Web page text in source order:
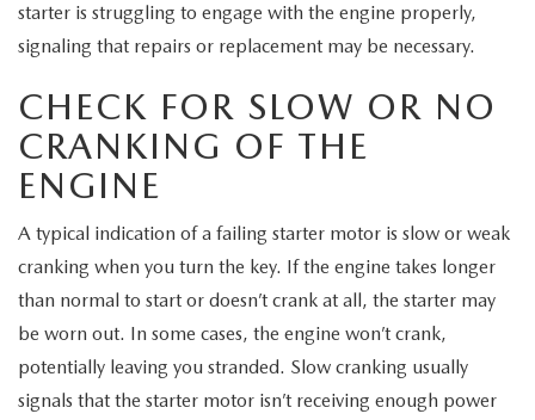
CHECK FOR RECALLS
ORDER PARTS
WHY SERVICE HERE
CAREERS
COMMUNITY OUTREACH
MEET OUR STAFF
MAZDA HOW-TO GUIDES
MAZDA VEHICLE COMPARISONS
starter is struggling to engage with the engine properly,
signaling that repairs or replacement may be necessary.
CHECK FOR SLOW OR NO
CRANKING OF THE
ENGINE
A typical indication of a failing starter motor is slow or weak
cranking when you turn the key. If the engine takes longer
than normal to start or doesn’t crank at all, the starter may
be worn out. In some cases, the engine won’t crank,
potentially leaving you stranded. Slow cranking usually
signals that the starter motor isn’t receiving enough power